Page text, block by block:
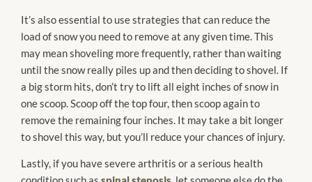
It’s also essential to use strategies that can reduce the
load of snow you need to remove at any given time. This
may mean shoveling more frequently, rather than waiting
until the snow really piles up and then deciding to shovel. If
a big storm hits, don’t try to lift all eight inches of snow in
one scoop. Scoop off the top four, then scoop again to
remove the remaining four inches. It may take a bit longer
to shovel this way, but you’ll reduce your chances of injury.
Lastly, if you have severe arthritis or a serious health